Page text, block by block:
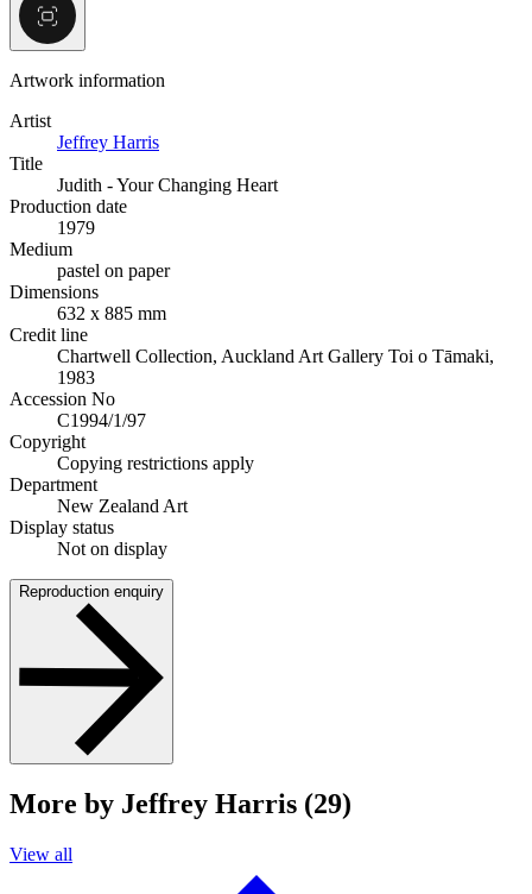
Artwork information
Artist
Jeffrey Harris
Title
Judith - Your Changing Heart
Production date
1979
Medium
pastel on paper
Dimensions
632 x 885 mm
Credit line
Chartwell Collection, Auckland Art Gallery Toi o Tāmaki,
1983
Accession No
C1994/1/97
Copyright
Copying restrictions apply
Department
New Zealand Art
Display status
Not on display
Reproduction enquiry
More by Jeffrey Harris (29)
View all